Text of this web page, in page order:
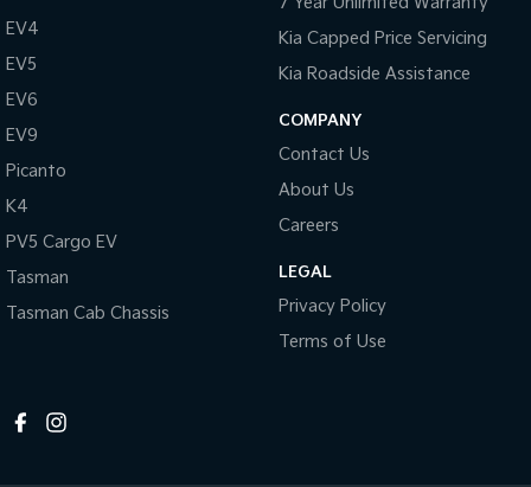
EV4
EV5
EV6
EV9
Picanto
K4
PV5 Cargo EV
Tasman
Tasman Cab Chassis
Kia Capped Price Servicing
Kia Roadside Assistance
COMPANY
Contact Us
About Us
Careers
LEGAL
Privacy Policy
Terms of Use